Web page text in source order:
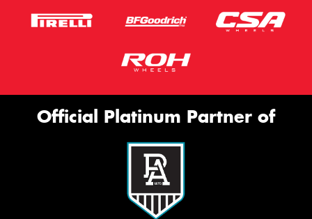
Official Platinum Partner of